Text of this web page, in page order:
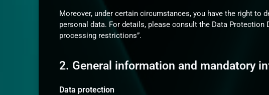
Moreover, under certain circumstances, you have the right to
personal data. For details, please consult the Data Protection
processing restrictions”.
2. General information and mandatory
Data protection